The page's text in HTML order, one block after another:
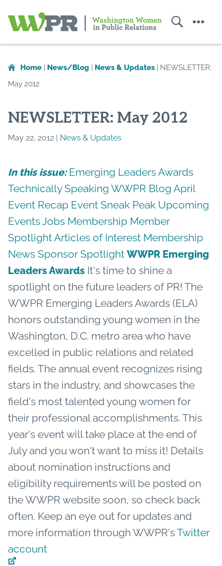
in
Public
Home News/Blog News & Updates
NEWSLETTER:
May 2012
NEWSLETTER: May 2012
May 22, 2012 | News & Updates
In this issue: Emerging Leaders Awards
Technically Speaking WWPR Blog April
Event Recap Event Sneak Peak Upcoming
EventsJobs Membership Member
SpotlightArticles of Interest Membership
News Sponsor Spotlight WWPR Emerging
Leaders Awards It's time to shine a
spotlight on the future leaders of PR! The
WWPR Emerging Leaders Awards (ELA)
honors outstanding young women in the
Washington, D.C. metro area who have
excelled in public relations and related
fields. The annual event recognizes rising
stars in the industry, and showcases the
field's most talented young women for
their professional accomplishments. This
year's event will take place at the end of
July and you won't want to miss it! Details
about nomination instructions and
eligibility requirements will be posted on
the WWPR website soon, so check back
often. Keep an eye out for updates and
more information through WWPR'sTwitter
account